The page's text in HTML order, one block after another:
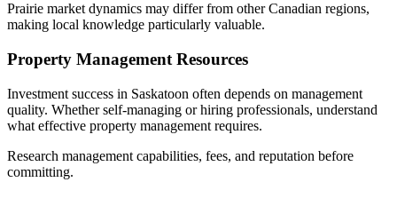
Prairie market dynamics may differ from other Canadian regions,
making local knowledge particularly valuable.
Property Management Resources
Investment success in Saskatoon often depends on management
quality. Whether self-managing or hiring professionals, understand
what effective property management requires.
Research management capabilities, fees, and reputation before
committing.